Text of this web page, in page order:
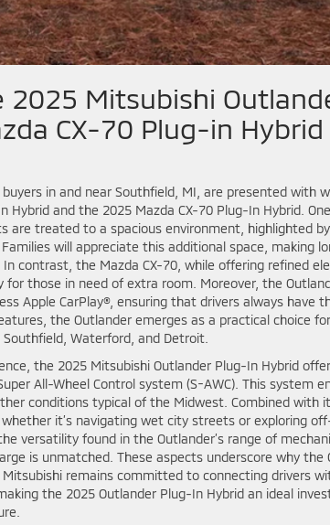
2025 Mitsubishi
CX-70 Plug-in Hybrid
in and near Southfield, MI, are presented with
and the 2025 Mazda CX-70 Plug-In Hybrid.
are treated to a spacious environment, highlighted
will appreciate this additional space, making
contrast, the Mazda CX-70, while offering refined
those in need of extra room. Moreover, the
Apple CarPlay®, ensuring that drivers always have
the Outlander emerges as a practical choice
Waterford, and Detroit.
the 2025 Mitsubishi Outlander Plug-In Hybrid
All-Wheel Control system (S-AWC). This system
conditions typical of the Midwest. Combined with
it’s navigating wet city streets or exploring
versatility found in the Outlander’s range of
is unmatched. These aspects underscore why the
remains committed to connecting drivers
the 2025 Outlander Plug-In Hybrid an ideal